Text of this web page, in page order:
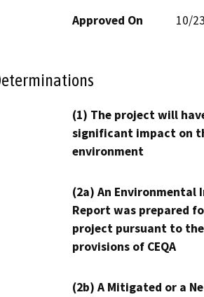
Approved On 10/
(1) The project will
significant impact on
environment
(2a) An Environmental
Report was prepared
project pursuant to the
provisions of CEQA
(2b) A Mitigated or a